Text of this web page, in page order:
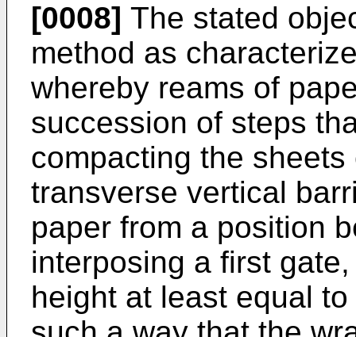
[0008] The stated
method as
whereby reams of
succession of steps
compacting the
transverse vertical
paper from a position
interposing a first
height at least equal